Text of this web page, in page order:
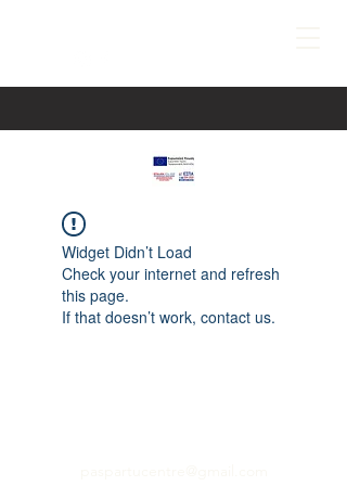
Widget Didn’t Load
Check your internet and refresh
this page.
If that doesn’t work, contact us.